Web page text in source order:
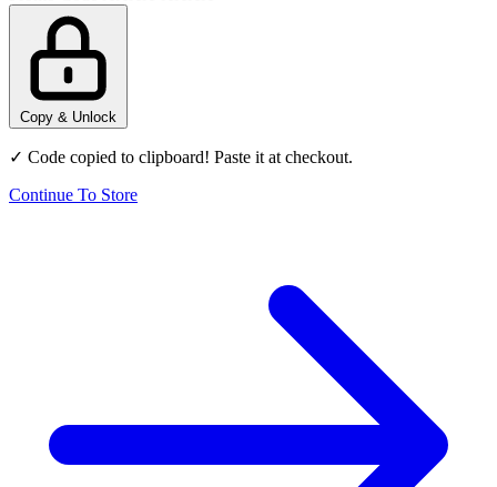
Copy & Unlock
✓ Code copied to clipboard! Paste it at checkout.
Continue To Store